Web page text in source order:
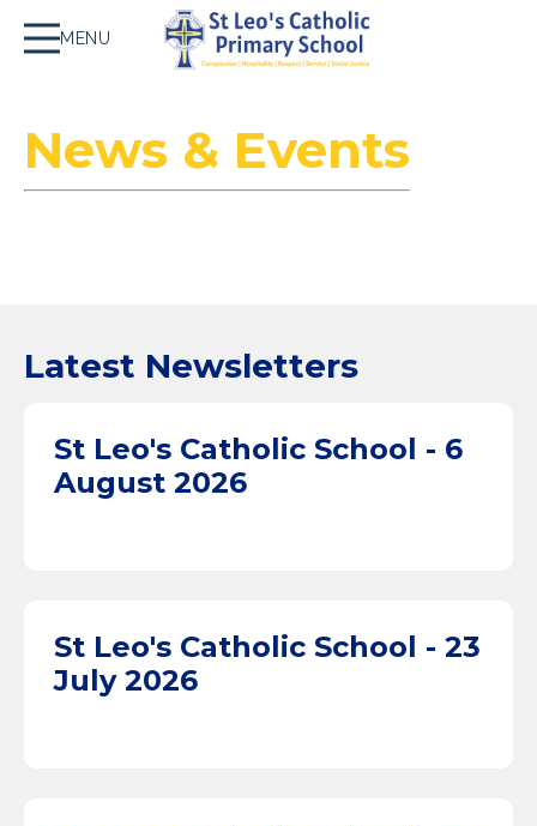
MENU
News & Events
Latest Newsletters
St Leo's Catholic School - 6
August 2026
St Leo's Catholic School - 23
July 2026